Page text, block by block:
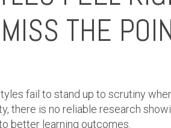
THE
fail to stand up to scrutiny
there is no reliable research
better learning outcomes.